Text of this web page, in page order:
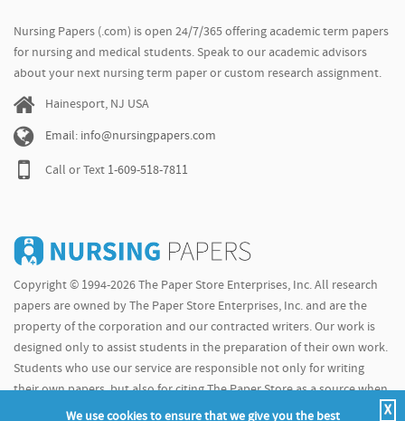
Nursing Papers (.com) is open 24/7/365 offering academic term papers
for nursing and medical students. Speak to our academic advisors
about your next nursing term paper or custom research assignment.
Hainesport, NJ USA
Email: info@nursingpapers.com
Call or Text 1-609-518-7811
Copyright © 1994-2026 The Paper Store Enterprises, Inc. All research
papers are owned by The Paper Store Enterprises, Inc. and are the
property of the corporation and our contracted writers. Our work is
designed only to assist students in the preparation of their own work.
Students who use our service are responsible not only for writing
their own papers, but also for citing The Paper Store as a source when
We use cookies to ensure that we give you the best X